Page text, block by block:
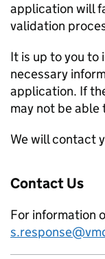
application will
validation
It is up to you to
necessary
application. If
may not be
We will contact
Contact Us
For information